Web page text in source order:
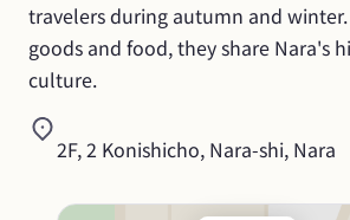
travelers during autumn and
goods and food, they share Nara's
culture.
2F, 2 Konishicho, Nara-shi, Nara